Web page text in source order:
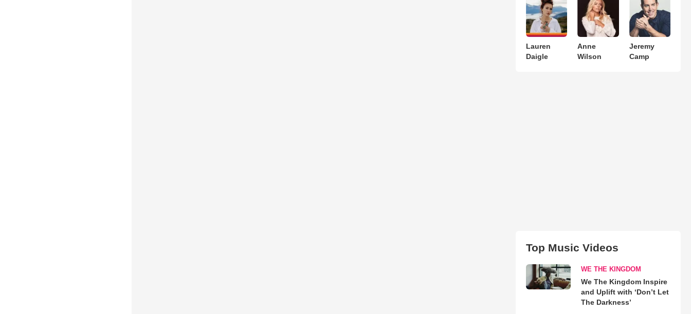
Lauren
Daigle
Anne
Wilson
Jeremy
Camp
Top Music Videos
WE THE KINGDOM
We The Kingdom Inspire
and Uplift with ‘Don’t Let
The Darkness’